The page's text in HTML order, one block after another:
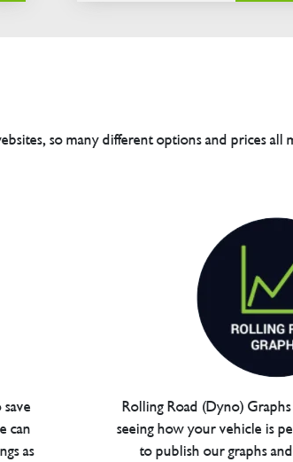
so many different options and prices all
can
as
Rolling Road (Dyno)
seeing how your vehicle is
to publish our graphs